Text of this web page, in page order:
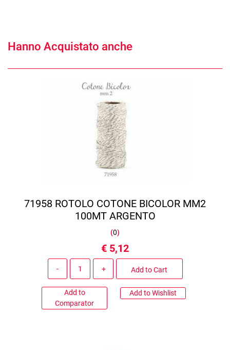
Hanno Acquistato anche
71958 ROTOLO COTONE BICOLOR MM2
100MT ARGENTO
(0)
€ 5,12
Add to Cart
Add to
Comparator
Add to Wishlist